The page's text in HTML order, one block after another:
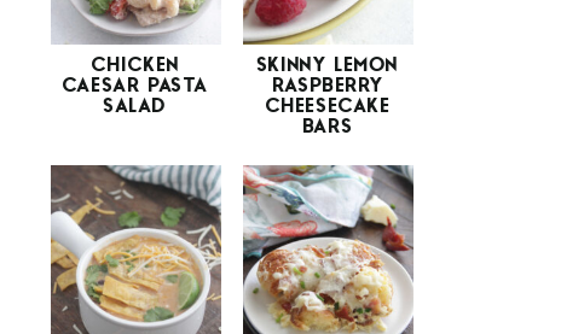
CHICKEN
CAESAR PASTA
SALAD
SKINNY LEMON
RASPBERRY
CHEESECAKE
BARS